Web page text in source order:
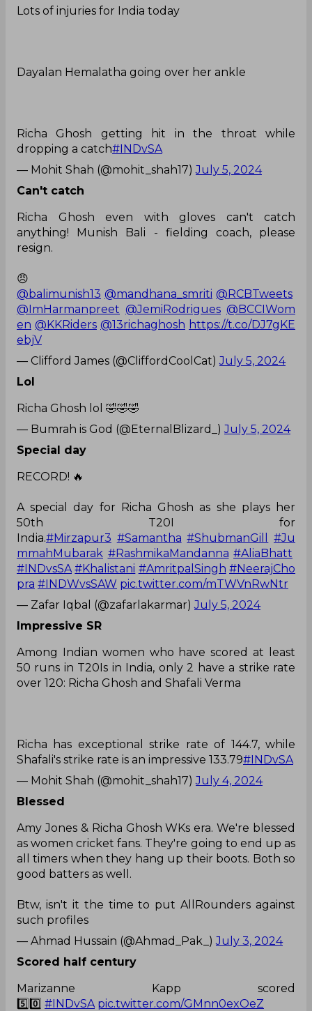
Lots of injuries for India today
Dayalan Hemalatha going over her ankle
Richa Ghosh getting hit in the throat while
dropping a catch#INDvSA
— Mohit Shah (@mohit_shah17)July 5, 2024
Can't catch
Richa Ghosh even with gloves can't catch
anything! Munish Bali - fielding coach, please
resign.
😠
@balimunish13 @mandhana_smriti @RCBTweets
@ImHarmanpreet @JemiRodrigues @BCCIWom
en @KKRiders @13richaghosh https://t.co/DJ7gKE
ebjV
— Clifford James (@CliffordCoolCat)July 5, 2024
Lol
Richa Ghosh lol 🤣🤣🤣
— Bumrah is God (@EternalBlizard_)July 5, 2024
Special day
RECORD! 🔥
A special day for Richa Ghosh as she plays her
50th T20I for
India.#Mirzapur3 #Samantha #ShubmanGill
#Ju
mmahMubarak #RashmikaMandanna #AliaBhatt
#INDvsSA #Khalistani #AmritpalSingh #NeerajCho
pra #INDWvsSAW pic.twitter.com/mTWVnRwNtr
— Zafar Iqbal (@zafarlakarmar)July 5, 2024
Impressive SR
Among Indian women who have scored at least
50 runs in T20Is in India, only 2 have a strike rate
over 120: Richa Ghosh and Shafali Verma
Richa has exceptional strike rate of 144.7, while
Shafali's strike rate is an impressive 133.79#INDvSA
— Mohit Shah (@mohit_shah17)July 4, 2024
Blessed
Amy Jones & Richa Ghosh WKs era. We're blessed
as women cricket fans. They're going to end up as
all timers when they hang up their boots. Both so
good batters as well.
Btw, isn't it the time to put AllRounders against
such profiles
— Ahmad Hussain (@Ahmad_Pak_)July 3, 2024
Scored half century
Marizanne Kapp scored
5️⃣0️⃣ #INDvSA pic.twitter.com/GMnn0exOeZ